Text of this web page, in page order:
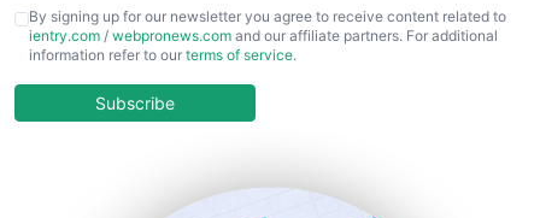
CFOTrends
ChiefBusinessOfficerPro
COOUpdate
By signing up for our newsletter you agree to receive content related to
ientry.com / webpronews.com and our affiliate partners. For additional
information refer to our terms of service.
Subscribe